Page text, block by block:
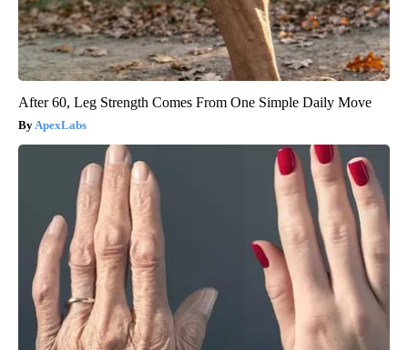
After 60, Leg Strength Comes From One Simple Daily Move
ApexLabs